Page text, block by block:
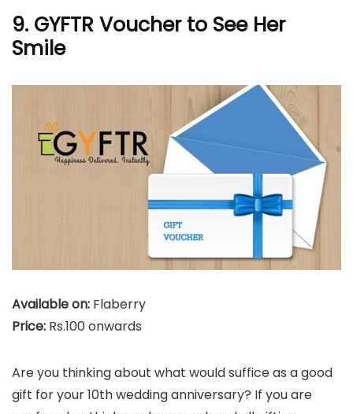
9. GYFTR Voucher to See Her
Smile
Available on: Flaberry
Price: Rs.100 onwards
Are you thinking about what would suffice as a good
gift for your 10th wedding anniversary? If you are